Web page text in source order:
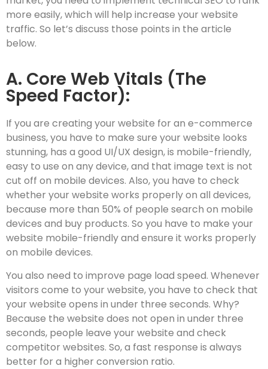
more easily, which will help increase your website
traffic. So let’s discuss those points in the article
below.
A. Core Web Vitals (The
Speed Factor):
If you are creating your website for an e-commerce
business, you have to make sure your website looks
stunning, has a good UI/UX design, is mobile-friendly,
easy to use on any device, and that image text is not
cut off on mobile devices. Also, you have to check
whether your website works properly on all devices,
because more than 50% of people search on mobile
devices and buy products. So you have to make your
website mobile-friendly and ensure it works properly
on mobile devices.
You also need to improve page load speed. Whenever
visitors come to your website, you have to check that
your website opens in under three seconds. Why?
Because the website does not open in under three
seconds, people leave your website and check
competitor websites. So, a fast response is always
better for a higher conversion ratio.